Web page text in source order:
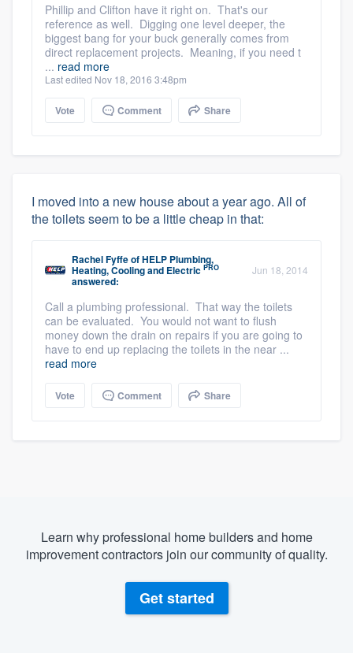
Phillip and Clifton have it right on. That's our
reference as well. Digging one level deeper, the
biggest bang for your buck generally comes from
direct replacement projects. Meaning, if you need t
... read more
Last edited Nov 18, 2016 3:48pm
Vote Comment Share
I moved into a new house about a year ago. All of
the toilets seem to be a little cheap in that:
Rachel FyffeofHELP Plumbing,
Heating, Cooling and Electric PRO
answered:
Jun 18, 2014
Call a plumbing professional. That way the toilets
can be evaluated. You would not want to flush
money down the drain on repairs if you are going to
have to end up replacing the toilets in the near ...
read more
Vote Comment Share
Learn why professional home builders and home
improvement contractors join our community of quality.
Get started